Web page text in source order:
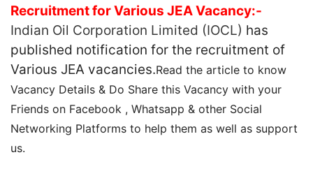
Recruitment for Various JEA Vacancy:-
Indian Oil Corporation Limited (IOCL) has
published notification for the recruitment of
Various JEA vacancies.Read the article to know
Vacancy Details & Do Share this Vacancy with your
Friends on Facebook , Whatsapp & other Social
Networking Platforms to help them as well as support
us.